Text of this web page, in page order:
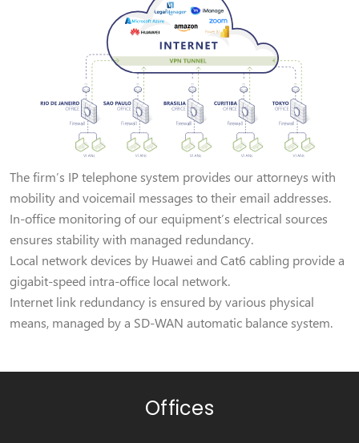
The firm’s IP telephone system provides our attorneys with
mobility and voicemail messages to their email addresses.
In-office monitoring of our equipment’s electrical sources
ensures stability with managed redundancy.
Local network devices by Huawei and Cat6 cabling provide a
gigabit-speed intra-office local network.
Internet link redundancy is ensured by various physical
means, managed by a SD-WAN automatic balance system.
Offices